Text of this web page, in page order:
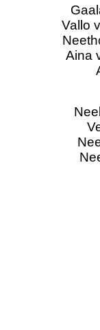
Vallo
Aina